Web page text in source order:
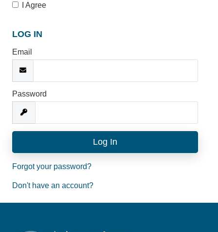
I Agree
LOG IN
Email
Password
Forgot your password?
Don't have an account?